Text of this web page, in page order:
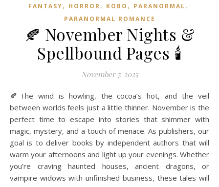
FANTASY, HORROR, KOBO , PARANORMAL,
PARANORMAL ROMANCE
🍂 November Nights &
Spellbound Pages 🕯️
November 7, 2025
🍂The wind is howling, the cocoa’s hot, and the veil
between worlds feels just a little thinner. November is the
perfect time to escape into stories that shimmer with
magic, mystery, and a touch of menace. As publishers, our
goal is to deliver books by independent authors that will
warm your afternoons and light up your evenings. Whether
you’re craving haunted houses, ancient dragons, or
vampire widows with unfinished business, these tales will